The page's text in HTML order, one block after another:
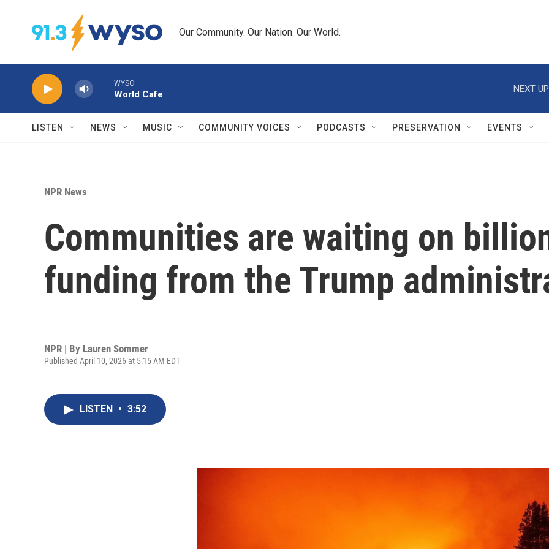
Our Community. Our Nation. Our World.
WYSO
World Cafe
NEXT
LISTEN NEWS MUSIC COMMUNITY VOICES PODCASTS PRESERVATION EVENTS
NPR News
Communities are waiting on
funding from the Trump
NPR | By Lauren Sommer
Published April 10, 2026 at 5:15 AM EDT
LISTEN • 3:52